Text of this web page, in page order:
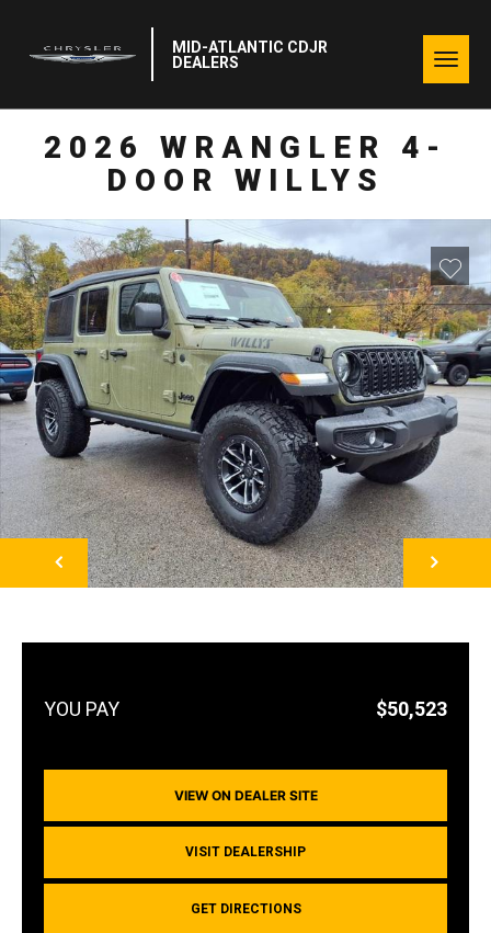
MID-ATLANTIC CDJR
DEALERS
2026 WRANGLER 4-
DOOR WILLYS
NEXT
$50,523
VIEW ON DEALER SITE
VISIT DEALERSHIP
GET DIRECTIONS